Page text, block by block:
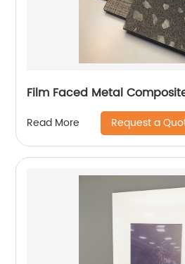
Film Faced Metal
Read More Request a